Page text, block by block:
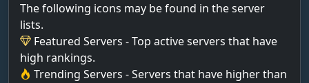
The following icons may be found in the server
lists.
Featured Servers - Top active servers that have
high rankings.
Trending Servers - Servers that have higher than